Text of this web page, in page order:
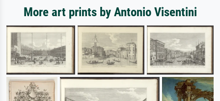
More art prints by Antonio Visentini